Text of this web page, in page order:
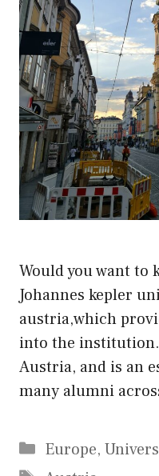
Would you want to
Johannes kepler
austria,which
into the
Austria, and is an
many alumni
Categories
Europe,